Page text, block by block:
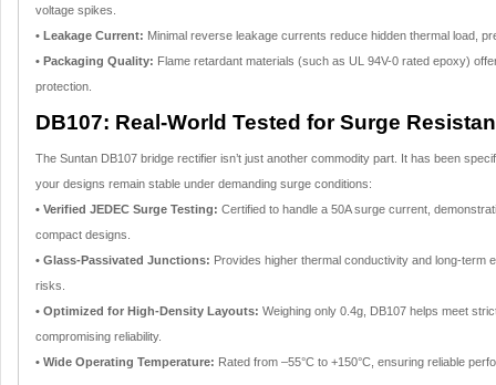
voltage spikes.
• Leakage Current: Minimal reverse leakage currents reduce hidden thermal load,
• Packaging Quality: Flame retardant materials (such as UL 94V-0 rated epoxy)
protection.
DB107: Real-World Tested for Surge
The Suntan DB107 bridge rectifier isn’t just another commodity part. It has been
your designs remain stable under demanding surge conditions:
• Verified JEDEC Surge Testing: Certified to handle a 50A surge current,
compact designs.
• Glass-Passivated Junctions: Provides higher thermal conductivity and long-term
risks.
• Optimized for High-Density Layouts: Weighing only 0.4g, DB107 helps meet
compromising reliability.
• Wide Operating Temperature: Rated from –55°C to +150°C, ensuring reliable